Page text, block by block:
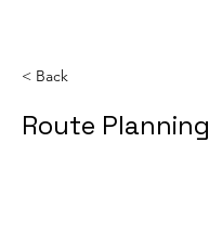
< Back
Route Planning